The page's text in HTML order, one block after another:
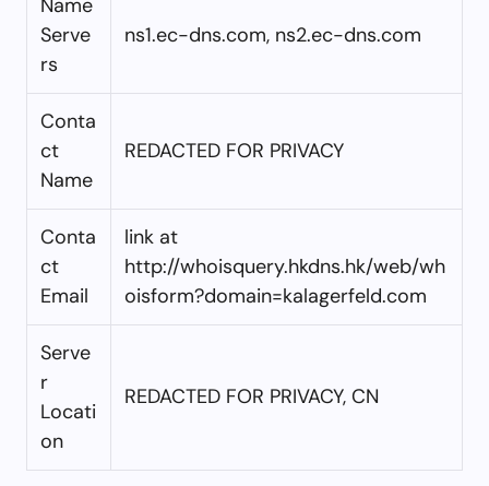
Serve
rs
ns1.ec-dns.com, ns2.ec-dns.com
Conta
ct
Name
REDACTED FOR PRIVACY
Conta
ct
Email
link at
http://whoisquery.hkdns.hk/web/wh
oisform?domain=kalagerfeld.com
Serve
r
Locati
on
REDACTED FOR PRIVACY, CN